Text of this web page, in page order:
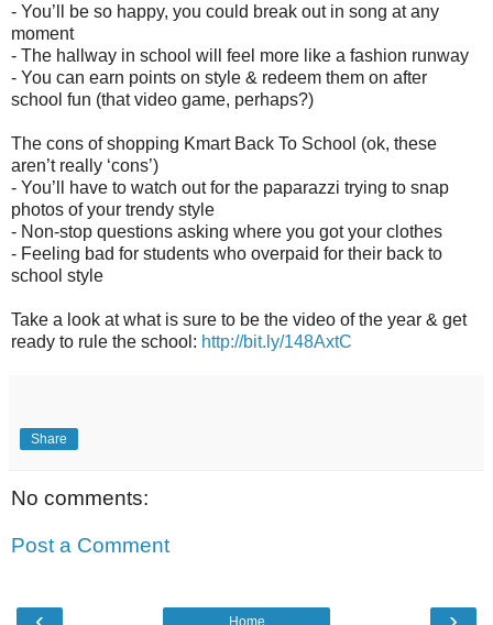
- You’ll be so happy, you could break out in song at any
moment
- The hallway in school will feel more like a fashion runway
- You can earn points on style & redeem them on after
school fun (that video game, perhaps?)
The cons of shopping Kmart Back To School (ok, these
aren’t really ‘cons’)
- You’ll have to watch out for the paparazzi trying to snap
photos of your trendy style
- Non-stop questions asking where you got your clothes
- Feeling bad for students who overpaid for their back to
school style
Take a look at what is sure to be the video of the year & get
ready to rule the school: http://bit.ly/148AxtC
Share
No comments:
Post a Comment
Home